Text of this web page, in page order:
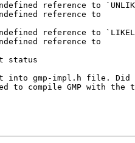
reference to
reference to
reference to
reference to
status
into gmp-impl.h file. Did
to compile GMP with the